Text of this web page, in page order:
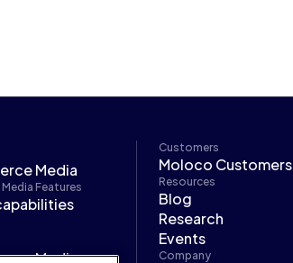
Media
Features
Media
Customers
Moloco Customers
Resources
Blog
Research
Events
Company